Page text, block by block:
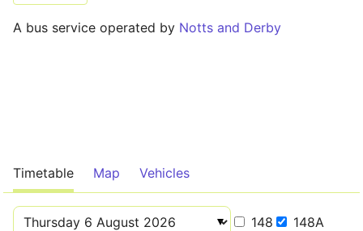
A bus service operated by Notts and Derby
Timetable Map Vehicles
148 148A